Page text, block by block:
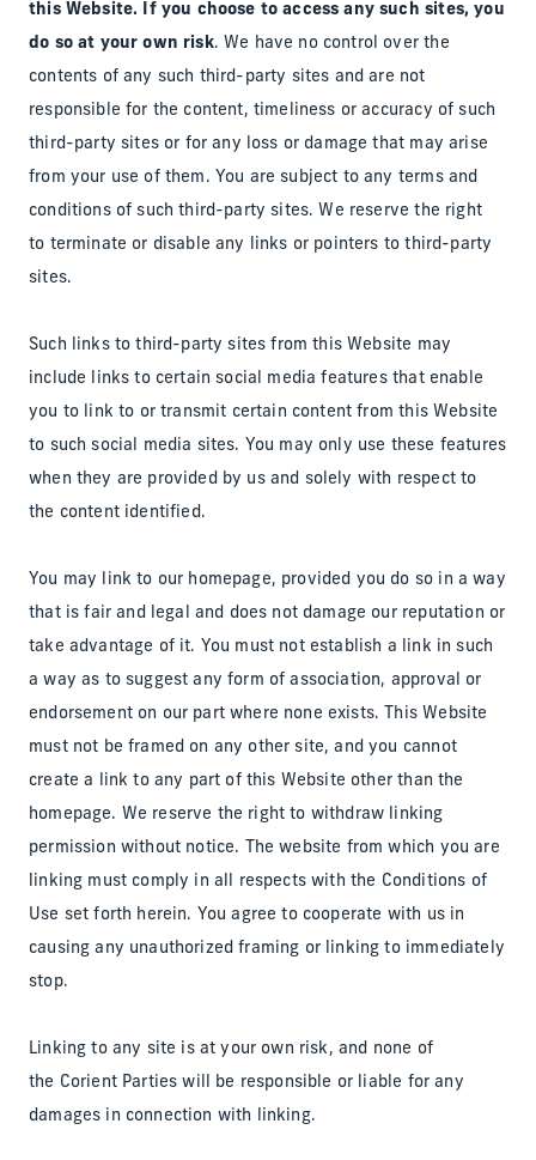
this Website. If you choose to access any such sites, you
do so at your own risk. We have no control over the
contents of any such third-party sites and are not
responsible for the content, timeliness or accuracy of such
third-party sites or for any loss or damage that may arise
from your use of them. You are subject to any terms and
conditions of such third-party sites. We reserve the right
to terminate or disable any links or pointers to third-party
sites.
Such links to third-party sites from this Website may
include links to certain social media features that enable
you to link to or transmit certain content from this Website
to such social media sites. You may only use these features
when they are provided by us and solely with respect to
the content identified.
You may link to our homepage, provided you do so in a way
that is fair and legal and does not damage our reputation or
take advantage of it. You must not establish a link in such
a way as to suggest any form of association, approval or
endorsement on our part where none exists. This Website
must not be framed on any other site, and you cannot
create a link to any part of this Website other than the
homepage. We reserve the right to withdraw linking
permission without notice. The website from which you are
linking must comply in all respects with the Conditions of
Use set forth herein. You agree to cooperate with us in
causing any unauthorized framing or linking to immediately
stop.
Linking to any site is at your own risk, and none of
the Corient Parties will be responsible or liable for any
damages in connection with linking.